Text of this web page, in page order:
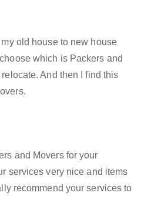
old house to new house
which is Packers and
And then I find this
and Movers for your
services very nice and items
recommend your services to